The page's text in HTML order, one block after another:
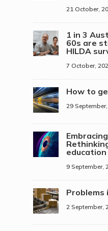
21 October,
1 in 3
60s are
HILDA
7 October,
How to
29
education
9 September,
Problems
2 September,